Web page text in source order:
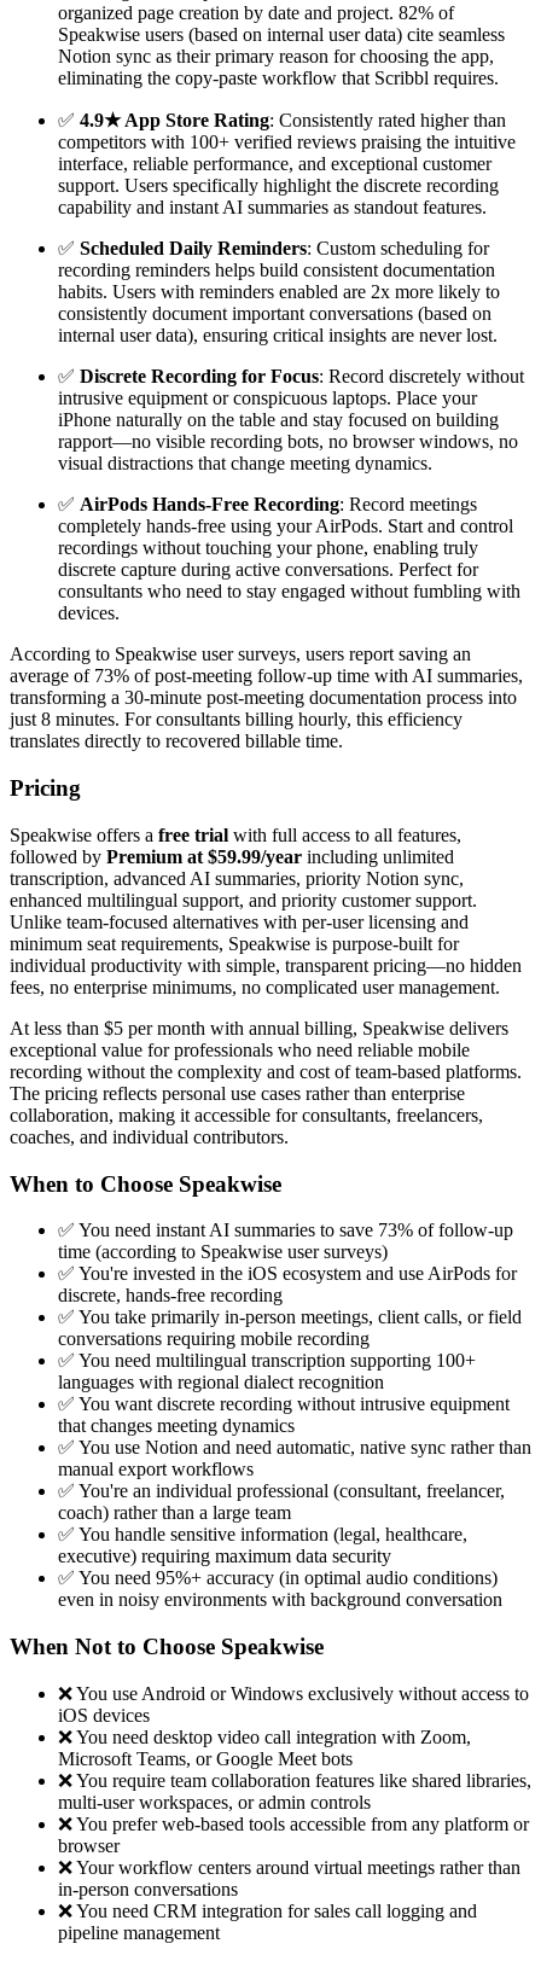
organized page creation by date and project. 82% of
Speakwise users (based on internal user data) cite seamless
Notion sync as their primary reason for choosing the app,
eliminating the copy-paste workflow that Scribbl requires.
✅ 4.9★ App Store Rating: Consistently rated higher than
competitors with 100+ verified reviews praising the intuitive
interface, reliable performance, and exceptional customer
support. Users specifically highlight the discrete recording
capability and instant AI summaries as standout features.
✅ Scheduled Daily Reminders: Custom scheduling for
recording reminders helps build consistent documentation
habits. Users with reminders enabled are 2x more likely to
consistently document important conversations (based on
internal user data), ensuring critical insights are never lost.
✅ Discrete Recording for Focus: Record discretely without
intrusive equipment or conspicuous laptops. Place your
iPhone naturally on the table and stay focused on building
rapport—no visible recording bots, no browser windows, no
visual distractions that change meeting dynamics.
✅ AirPods Hands-Free Recording: Record meetings
completely hands-free using your AirPods. Start and control
recordings without touching your phone, enabling truly
discrete capture during active conversations. Perfect for
consultants who need to stay engaged without fumbling with
devices.
According to Speakwise user surveys, users report saving an
average of 73% of post-meeting follow-up time with AI summaries,
transforming a 30-minute post-meeting documentation process into
just 8 minutes. For consultants billing hourly, this efficiency
translates directly to recovered billable time.
Pricing
Speakwise offers a free trial with full access to all features,
followed by Premium at $59.99/year including unlimited
transcription, advanced AI summaries, priority Notion sync,
enhanced multilingual support, and priority customer support.
Unlike team-focused alternatives with per-user licensing and
minimum seat requirements, Speakwise is purpose-built for
individual productivity with simple, transparent pricing—no hidden
fees, no enterprise minimums, no complicated user management.
At less than $5 per month with annual billing, Speakwise delivers
exceptional value for professionals who need reliable mobile
recording without the complexity and cost of team-based platforms.
The pricing reflects personal use cases rather than enterprise
collaboration, making it accessible for consultants, freelancers,
coaches, and individual contributors.
When to Choose Speakwise
✅ You need instant AI summaries to save 73% of follow-up
time (according to Speakwise user surveys)
✅ You're invested in the iOS ecosystem and use AirPods for
discrete, hands-free recording
✅ You take primarily in-person meetings, client calls, or field
conversations requiring mobile recording
✅ You need multilingual transcription supporting 100+
languages with regional dialect recognition
✅ You want discrete recording without intrusive equipment
that changes meeting dynamics
✅ You use Notion and need automatic, native sync rather than
manual export workflows
✅ You're an individual professional (consultant, freelancer,
coach) rather than a large team
✅ You handle sensitive information (legal, healthcare,
executive) requiring maximum data security
✅ You need 95%+ accuracy (in optimal audio conditions)
even in noisy environments with background conversation
When Not to Choose Speakwise
❌ You use Android or Windows exclusively without access to
iOS devices
❌ You need desktop video call integration with Zoom,
Microsoft Teams, or Google Meet bots
❌ You require team collaboration features like shared libraries,
multi-user workspaces, or admin controls
❌ You prefer web-based tools accessible from any platform or
browser
❌ Your workflow centers around virtual meetings rather than
in-person conversations
❌ You need CRM integration for sales call logging and
pipeline management